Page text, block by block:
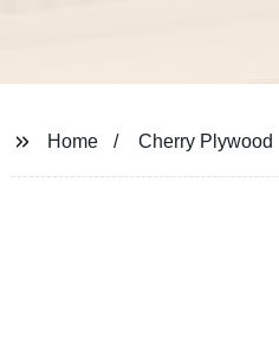
Home Cherry Plywood